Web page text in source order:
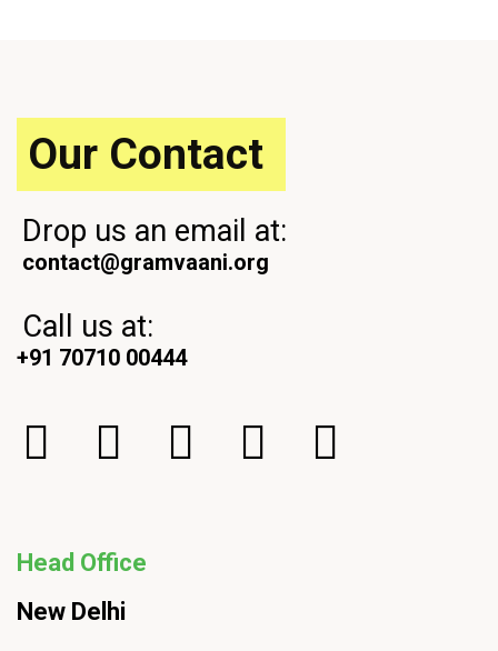
Our Contact
Drop us an email at:
contact@gramvaani.org
Call us at:
+91 70710 00444
Head Office
New Delhi